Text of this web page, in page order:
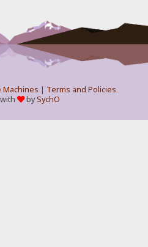
Machines | Terms and Policies
bySychO